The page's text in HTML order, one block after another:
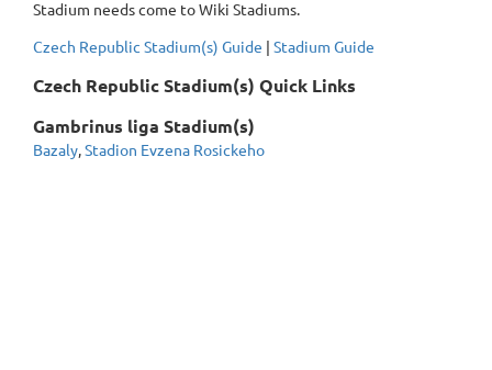
Stadium needs come to Wiki Stadiums.
Czech Republic Stadium(s) Guide Stadium Guide
Czech Republic Stadium(s) Quick Links
Gambrinus liga Stadium(s)
Bazaly,Stadion Evzena Rosickeho